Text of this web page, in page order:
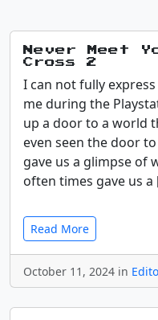
Never Meet
Cross 2
I can not fully
me during the
up a door to a world
even seen the door
gave us a glimpse of
often times gave us
Read More
October 11, 2024 in